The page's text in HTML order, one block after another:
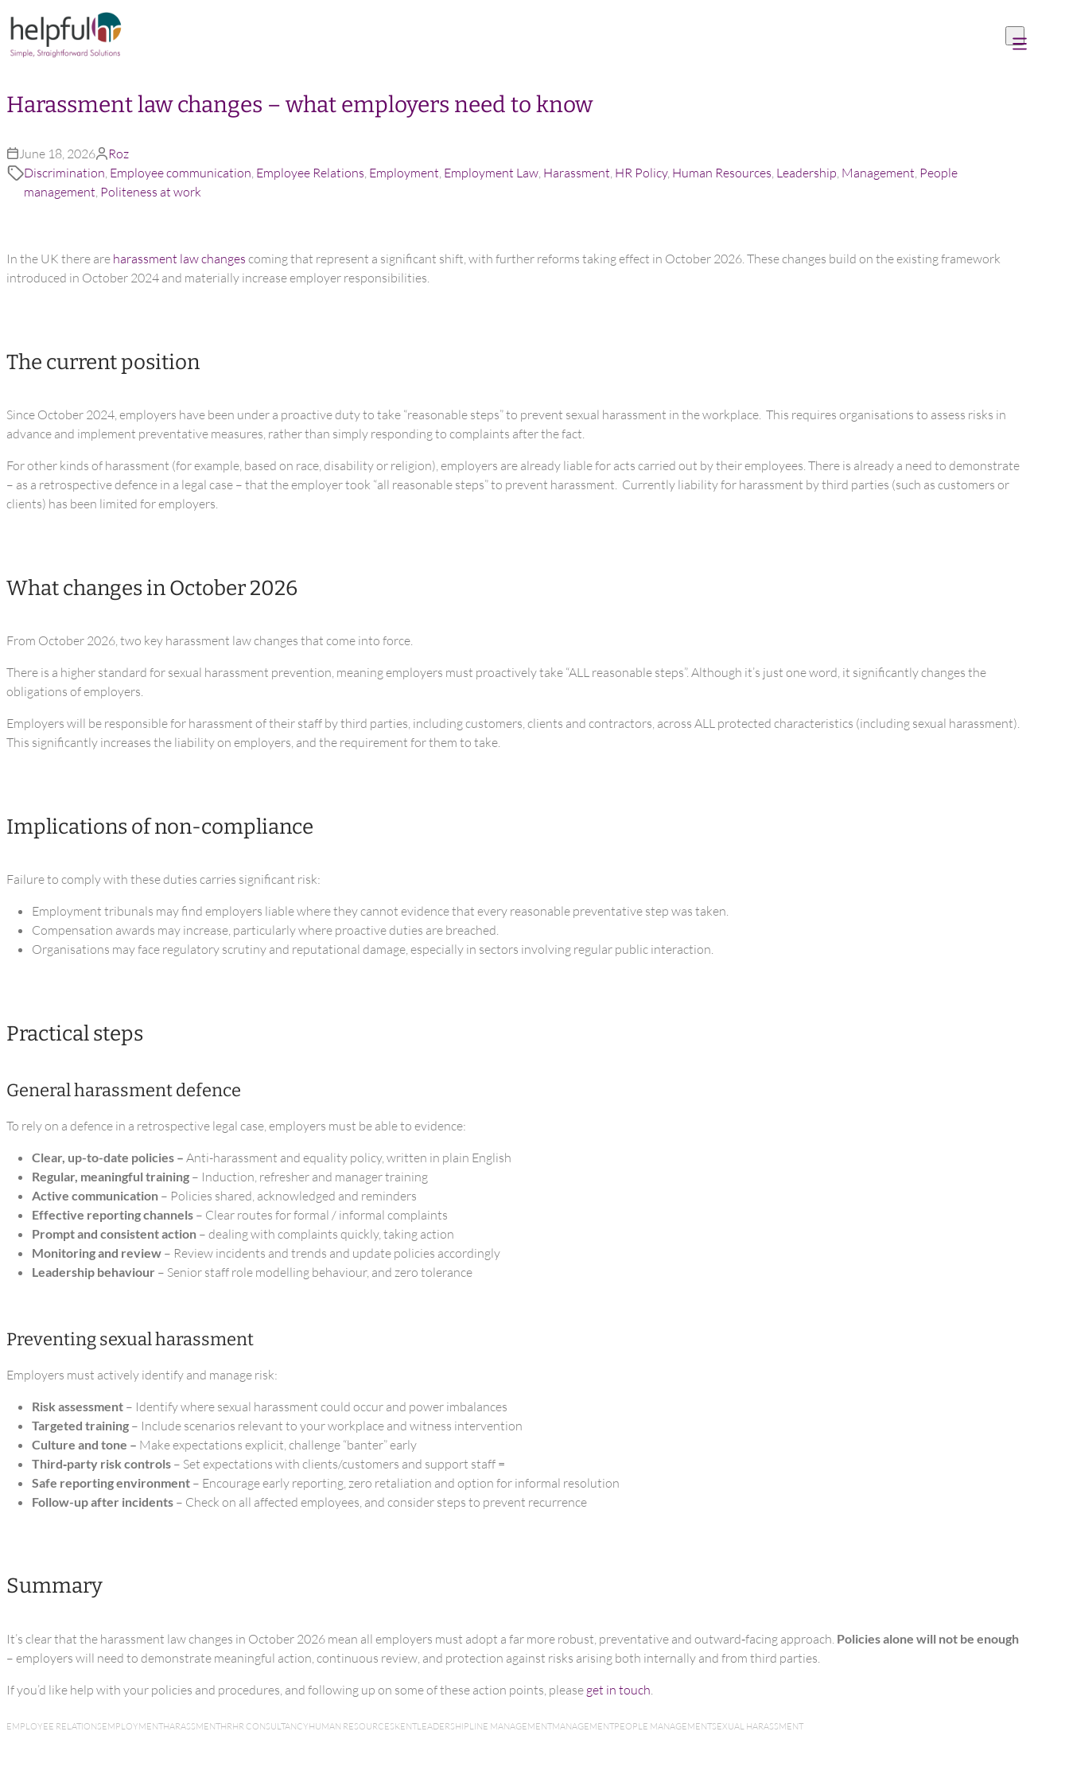
Skip to content
Harassment law changes – what employers need to know
June 18, 2026
Roz
Discrimination Employee communication Employee Relations Employment Employment Law, Harassment HR Policy, Human Resources Leadership Management People
management Politeness at work
In the UK there are harassment law changes coming that represent a significant shift, with further reforms taking effect in October 2026. These changes build on the existing framework
introduced in October 2024 and materially increase employer responsibilities.
The current position
Since October 2024, employers have been under a proactive duty to take “reasonable steps” to prevent sexual harassment in the workplace. This requires organisations to assess risks in
advance and implement preventative measures, rather than simply responding to complaints after the fact.
For other kinds of harassment (for example, based on race, disability or religion), employers are already liable for acts carried out by their employees. There is already a need to demonstrate
– as a retrospective defence in a legal case – that the employer took “all reasonable steps” to prevent harassment. Currently liability for harassment by third parties (such as customers or
clients) has been limited for employers.
What changes in October 2026
From October 2026, two key harassment law changes that come into force.
There is a higher standard for sexual harassment prevention, meaning employers must proactively take “ALL reasonable steps”. Although it’s just one word, it significantly changes the
obligations of employers.
Employers will be responsible for harassment of their staff by third parties, including customers, clients and contractors, across ALL protected characteristics (including sexual harassment).
This significantly increases the liability on employers, and the requirement for them to take.
Implications of non-compliance
Failure to comply with these duties carries significant risk:
Employment tribunals may find employers liable where they cannot evidence that every reasonable preventative step was taken.
Compensation awards may increase, particularly where proactive duties are breached.
Organisations may face regulatory scrutiny and reputational damage, especially in sectors involving regular public interaction.
Practical steps
General harassment defence
To rely on a defence in a retrospective legal case, employers must be able to evidence:
Clear, up-to-date policies – Anti-harassment and equality policy, written in plain English
Regular, meaningful training – Induction, refresher and manager training
Active communication – Policies shared, acknowledged and reminders
Effective reporting channels – Clear routes for formal / informal complaints
Prompt and consistent action – dealing with complaints quickly, taking action
Monitoring and review – Review incidents and trends and update policies accordingly
Leadership behaviour – Senior staff role modelling behaviour, and zero tolerance
Preventing sexual harassment
Employers must actively identify and manage risk:
Risk assessment – Identify where sexual harassment could occur and power imbalances
Targeted training – Include scenarios relevant to your workplace and witness intervention
Culture and tone – Make expectations explicit, challenge “banter” early
Third‑party risk controls – Set expectations with clients/customers and support staff =
Safe reporting environment – Encourage early reporting, zero retaliation and option for informal resolution
Follow-up after incidents – Check on all affected employees, and consider steps to prevent recurrence
Summary
It’s clear that the harassment law changes in October 2026 mean all employers must adopt a far more robust, preventative and outward‑facing approach. Policies alone will not be enough
– employers will need to demonstrate meaningful action, continuous review, and protection against risks arising both internally and from third parties.
If you’d like help with your policies and procedures, and following up on some of these action points, please get in touch
EMPLOYEE RELATIONSEMPLOYMENTHARASSMENTHRHR CONSULTANCYHUMAN RESOURCESKENTLEADERSHIPLINE MANAGEMENTMANAGEMENTPEOPLE MANAGEMENTSEXUAL HARASSMENT